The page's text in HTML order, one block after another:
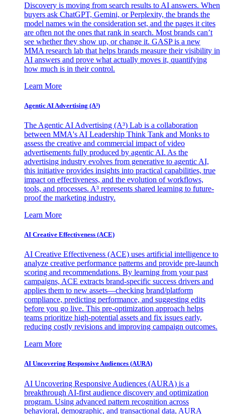
Discovery is moving from search results to AI answers. When
buyers ask ChatGPT, Gemini, or Perplexity, the brands the
model names win the consideration set, and the pages it cites
are often not the ones that rank in search. Most brands can’t
see whether they show up, or change it. GASP is a new
MMA research lab that helps brands measure their visibility in
AI answers and prove what actually moves it, quantifying
how much is in their control.
Learn More
Agentic AI Advertising (A³)
The Agentic AI Advertising (A³) Lab is a collaboration
between MMA's AI Leadership Think Tank and Monks to
assess the creative and commercial impact of video
advertisements fully produced by agentic AI. As the
advertising industry evolves from generative to agentic AI,
this initiative provides insights into practical capabilities, true
impact on effectiveness, and the evolution of workflows,
tools, and processes. A³ represents shared learning to future-
proof the marketing industry.
Learn More
AI Creative Effectiveness (ACE)
AI Creative Effectiveness (ACE) uses artificial intelligence to
analyze creative performance patterns and provide pre-launch
scoring and recommendations. By learning from your past
campaigns, ACE extracts brand-specific success drivers and
applies them to new assets—checking brand/platform
compliance, predicting performance, and suggesting edits
before you go live. This pre-optimization approach helps
teams prioritize high-potential assets and fix issues early,
reducing costly revisions and improving campaign outcomes.
Learn More
AI Uncovering Responsive Audiences (AURA)
AI Uncovering Responsive Audiences (AURA) is a
breakthrough AI-first audience discovery and optimization
program. Using advanced pattern recognition across
behavioral, demographic, and transactional data, AURA